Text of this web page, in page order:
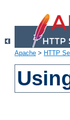
Apache > HTTP